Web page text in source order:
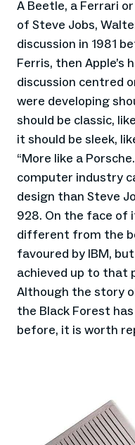
A Beetle, a Ferrari
of Steve Jobs,
discussion in 1981
Ferris, then Apple’s
discussion centred
were developing
should be classic,
it should be sleek,
“More like a
computer industry
design than Steve
928. On the face of
different from the
favoured by IBM,
achieved up to that
Although the story
the Black Forest
before, it is worth